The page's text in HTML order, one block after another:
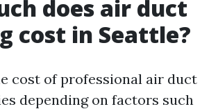
does air duct
cost in Seattle?
cost of professional air duct
depending on factors such